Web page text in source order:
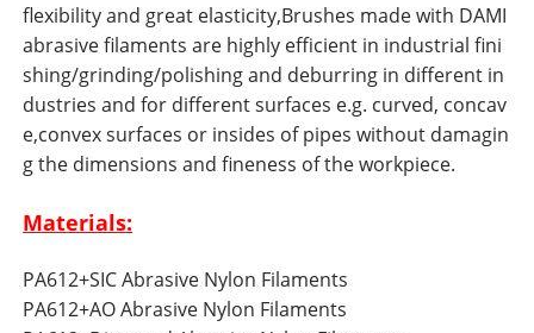
flexibility and great elasticity,Brushes made with DAMI
abrasive filaments are highly efficient in industrial fini
shing/grinding/polishing and deburring in different in
dustries and for different surfaces e.g. curved, concav
e,convex surfaces or insides of pipes without damagin
g the dimensions and fineness of the workpiece.
Materials:
PA612+SIC Abrasive Nylon Filaments
PA612+AO Abrasive Nylon Filaments